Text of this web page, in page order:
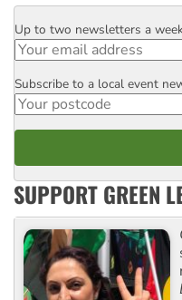
Email
Up to two newsletters a
Postcode
Subscribe to a local event
SUPPORT GREEN